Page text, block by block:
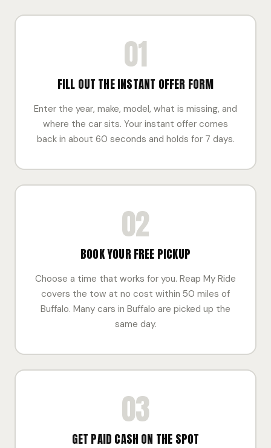
01
FILL OUT THE INSTANT OFFER FORM
Enter the year, make, model, what is missing, and
where the car sits. Your instant offer comes
back in about 60 seconds and holds for 7 days.
02
BOOK YOUR FREE PICKUP
Choose a time that works for you. Reap My Ride
covers the tow at no cost within 50 miles of
Buffalo. Many cars in Buffalo are picked up the
same day.
03
GET PAID CASH ON THE SPOT